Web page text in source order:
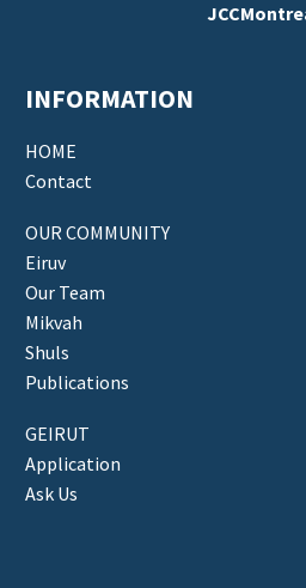
INFORMATION
HOME
Contact
OUR COMMUNITY
Eiruv
Our Team
Mikvah
Shuls
Publications
GEIRUT
Application
Ask Us